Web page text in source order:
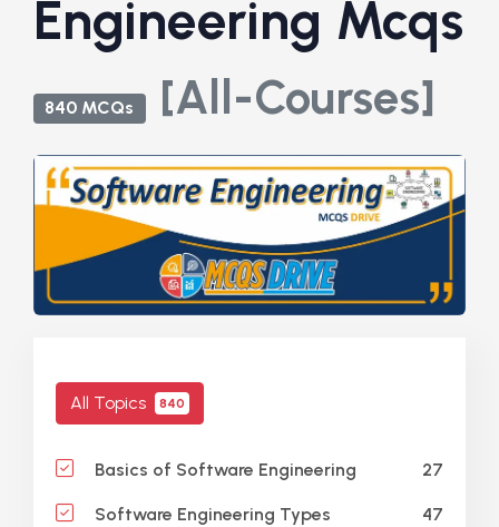
Engineering Mcqs
840 MCQs [All-Courses]
All Topics 840
Basics of Software Engineering 27
Software Engineering Types 47